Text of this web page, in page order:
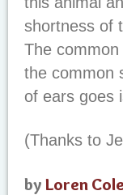
shortness of
The
the common
of ears goes
(Thanks to
by Loren